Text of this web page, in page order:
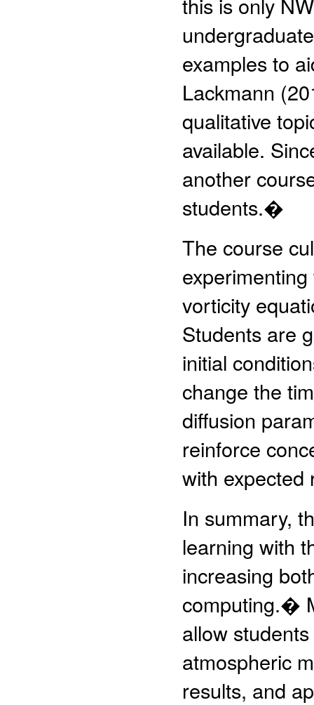
examples to
Lackmann
qualitative
available.
another
students.�
The course
vorticity
Students are
initial
change the
diffusion
reinforce
with
In summary,
learning with
increasing
computing.�
allow
atmospheric
results, and